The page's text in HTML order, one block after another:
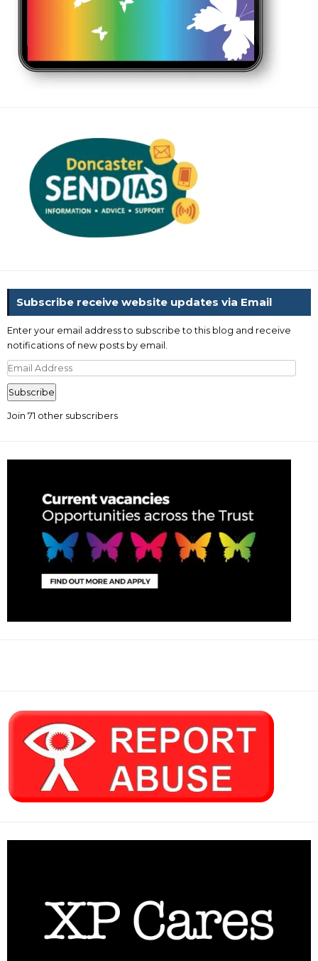
Subscribe receive website updates via Email
Enter your email address to subscribe to this blog and receive
notifications of new posts by email.
Email
Address
Subscribe
Join 71 other subscribers